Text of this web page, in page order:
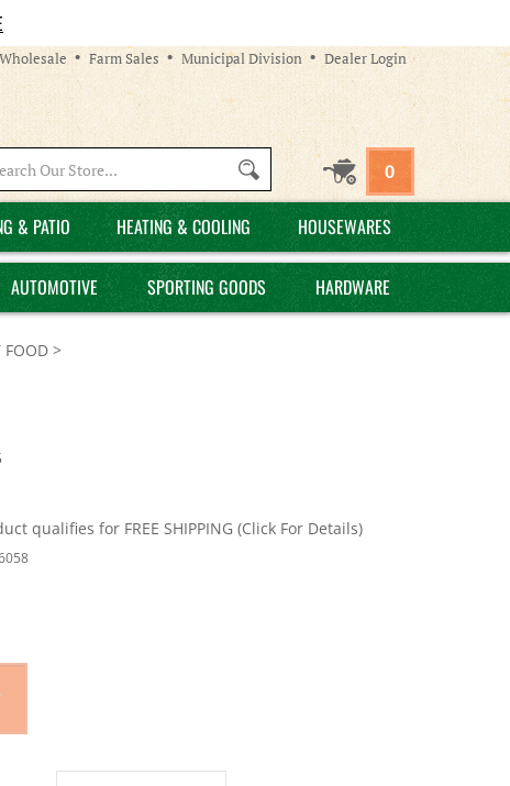
Wholesale Farm Sales Municipal Division Dealer Login
site:
0
& PATIO HEATING & COOLING HOUSEWARES
AUTOMOTIVE SPORTING GOODS HARDWARE
FOOD >